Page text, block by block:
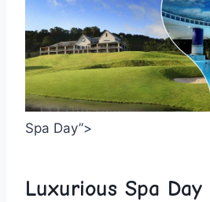
Spa Day”>
Luxurious Spa⁢ Day